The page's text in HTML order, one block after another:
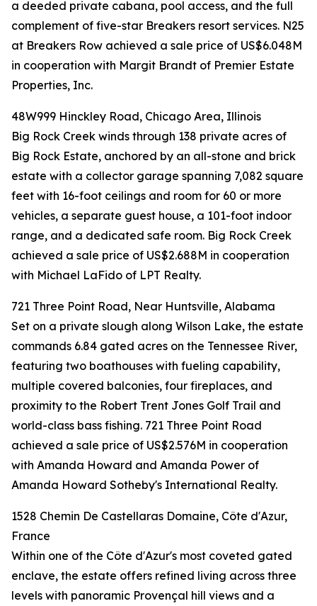
a deeded private cabana, pool access, and the full
complement of five-star Breakers resort services. N25
at Breakers Row achieved a sale price of US$6.048M
in cooperation with Margit Brandt of Premier Estate
Properties, Inc.
48W999 Hinckley Road, Chicago Area, Illinois
Big Rock Creek winds through 138 private acres of
Big Rock Estate, anchored by an all-stone and brick
estate with a collector garage spanning 7,082 square
feet with 16-foot ceilings and room for 60 or more
vehicles, a separate guest house, a 101-foot indoor
range, and a dedicated safe room. Big Rock Creek
achieved a sale price of US$2.688M in cooperation
with Michael LaFido of LPT Realty.
721 Three Point Road, Near Huntsville, Alabama
Set on a private slough along Wilson Lake, the estate
commands 6.84 gated acres on the Tennessee River,
featuring two boathouses with fueling capability,
multiple covered balconies, four fireplaces, and
proximity to the Robert Trent Jones Golf Trail and
world-class bass fishing. 721 Three Point Road
achieved a sale price of US$2.576M in cooperation
with Amanda Howard and Amanda Power of
Amanda Howard Sotheby's International Realty.
1528 Chemin De Castellaras Domaine, Côte d'Azur,
France
Within one of the Côte d'Azur's most coveted gated
enclave, the estate offers refined living across three
levels with panoramic Provençal hill views and a